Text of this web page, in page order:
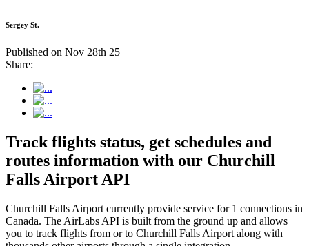
Sergey St.
Published on Nov 28th 25
Share:
Track flights status, get schedules and
routes information with our Churchill
Falls Airport API
Churchill Falls Airport currently provide service for 1 connections in
Canada. The AirLabs API is built from the ground up and allows
you to track flights from or to Churchill Falls Airport along with